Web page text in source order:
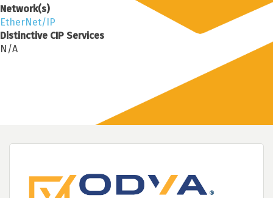
Network(s)
EtherNet/IP
Distinctive CIP Services
N/A